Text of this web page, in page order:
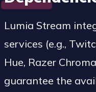
Lumia Stream
services (e.g.,
Hue, Razer
guarantee the